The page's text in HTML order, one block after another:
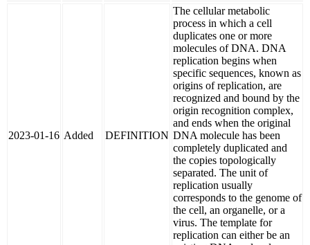
2023-01-16 Added DEFINITION
The cellular metabolic
process in which a cell
duplicates one or more
molecules of DNA. DNA
replication begins when
specific sequences, known as
origins of replication, are
recognized and bound by the
origin recognition complex,
and ends when the original
DNA molecule has been
completely duplicated and
the copies topologically
separated. The unit of
replication usually
corresponds to the genome of
the cell, an organelle, or a
virus. The template for
replication can either be an